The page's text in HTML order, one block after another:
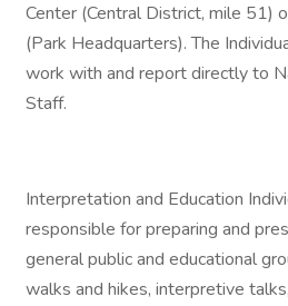
Center (Central District, mile 51)
(Park Headquarters). The
work with and report directly to
Staff.
Interpretation and Education
responsible for preparing and
general public and educational
walks and hikes, interpretive